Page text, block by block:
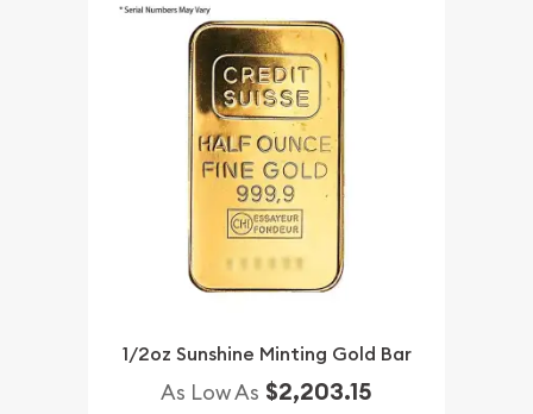
1/2oz Sunshine Minting Gold Bar
As Low As $2,203.15